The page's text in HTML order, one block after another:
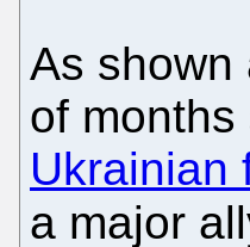
As shown
of months
Ukrainian
a major